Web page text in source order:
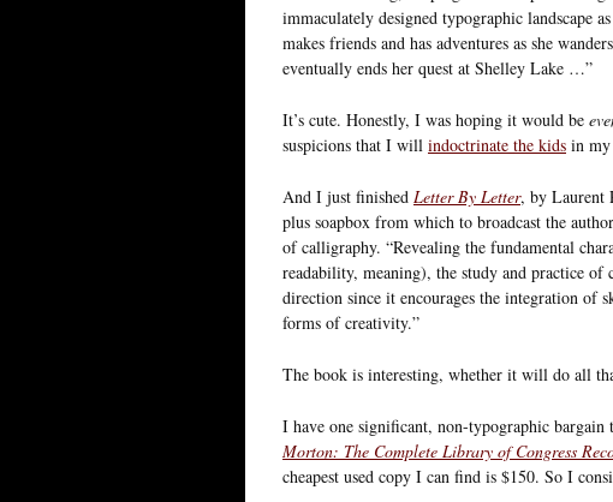
immaculately designed typographic landscape
makes friends and has adventures as she
eventually ends her quest at Shelley Lake …”
It’s cute. Honestly, I was hoping it would be
suspicions that I will indoctrinate the kids in my
And I just finished Letter By Letter, by Laurent
plus soapbox from which to broadcast the
of calligraphy. “Revealing the fundamental
readability, meaning), the study and practice of
direction since it encourages the integration of
forms of creativity.”
The book is interesting, whether it will do all
I have one significant, non-typographic
Morton: The Complete Library of Congress
cheapest used copy I can find is $150. So I